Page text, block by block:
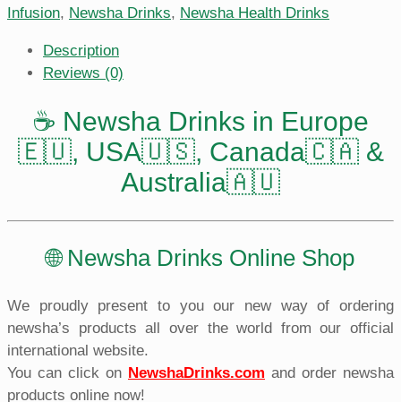
Infusion, Newsha Drinks, Newsha Health Drinks
Description
Reviews (0)
☕️ Newsha Drinks in Europe
🇪🇺, USA🇺🇸, Canada🇨🇦 &
Australia🇦🇺
🌐 Newsha Drinks Online Shop
We proudly present to you our new way of ordering
newsha’s products all over the world from our official
international website.
You can click on NewshaDrinks.com and order newsha
products online now!